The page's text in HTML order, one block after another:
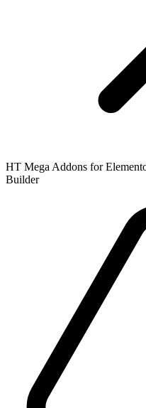
HT Mega Addons for
Builder